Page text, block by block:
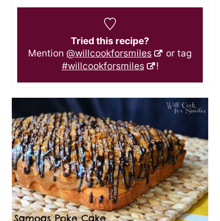
Tried this recipe?
Mention @willcookforsmiles
or tag
#willcookforsmiles
!